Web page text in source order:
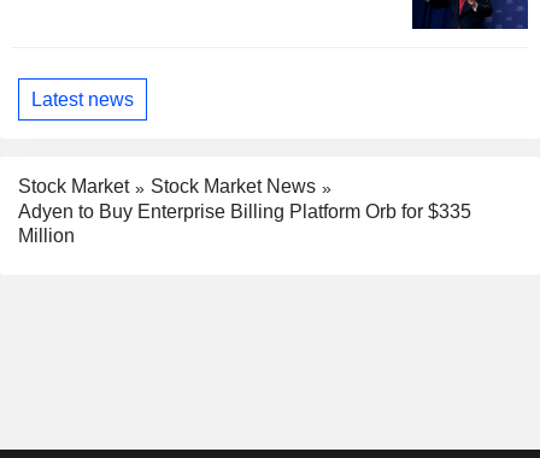
Latest news
Stock Market
Stock Market News
Adyen to Buy Enterprise Billing Platform Orb for $335
Million